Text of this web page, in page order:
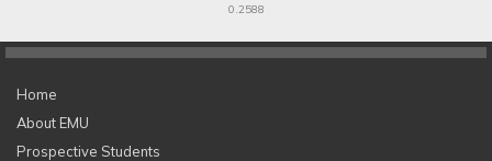
0.2588
Home
About EMU
Prospective Students